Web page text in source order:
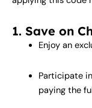
1. Save on
Enjoy an
Participate in
paying the